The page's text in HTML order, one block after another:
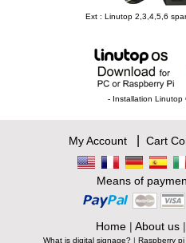
Ext : Linutop 2,3,4,5,6
- Installation Linutop
My Account| Cart
Means of
Home| About us|
What is digital signage? | Raspberry